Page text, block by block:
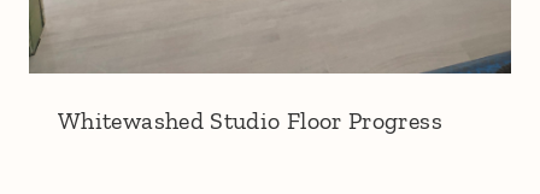
Whitewashed Studio Floor Progress